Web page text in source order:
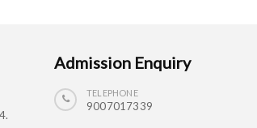
Admission Enquiry
TELEPHONE
9007017339